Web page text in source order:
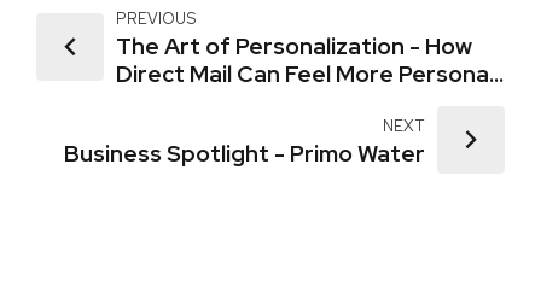
PREVIOUS
The Art of Personalization - How
Direct Mail Can Feel More Personal
NEXT
Business Spotlight - Primo Water